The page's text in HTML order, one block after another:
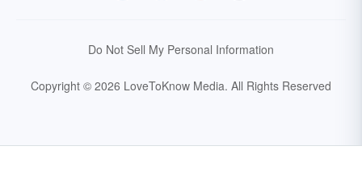
Do Not Sell My Personal Information
Copyright © 2026 LoveToKnow Media. All Rights Reserved